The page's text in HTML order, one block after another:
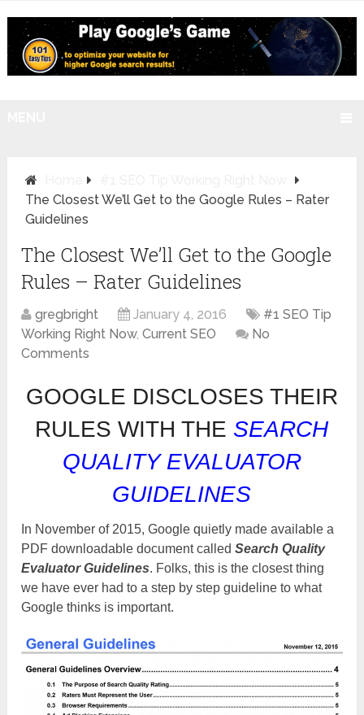
The Closest We’ll Get to the Google Rules – Rater
Guidelines
The Closest We’ll Get to the Google
Rules – Rater Guidelines
gregbright January 4, 2016
#1 SEO Tip
Working Right Now,Current SEO
No
Comments
GOOGLE DISCLOSES THEIR
RULES WITH THE SEARCH
QUALITY EVALUATOR
GUIDELINES
In November of 2015, Google quietly made available a
PDF downloadable document calledSearch Quality
Evaluator Guidelines. Folks, this is the closest thing
we have ever had to a step by step guideline to what
Google thinks is important.